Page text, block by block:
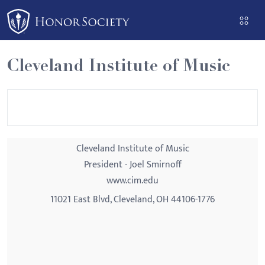
Please
note:
This
website
includes
an
Cleveland Institute of Music
Cleveland Institute of Music
President - Joel Smirnoff
www.cim.edu
11021 East Blvd, Cleveland, OH 44106-1776